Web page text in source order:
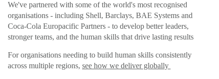
We've partnered with some of the world's most recognised
organisations - including Shell, Barclays, BAE Systems and
Coca-Cola Europacific Partners - to develop better leaders,
stronger teams, and the human skills that drive lasting results
For organisations needing to build human skills consistently
across multiple regions, see how we deliver globally